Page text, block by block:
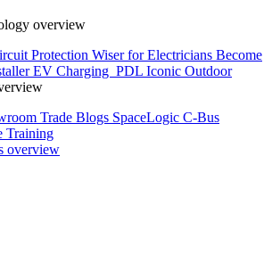
overview
Protection Wiser for Electricians Become
EV Charging PDL Iconic Outdoor
Trade Blogs SpaceLogic C-Bus
Training
overview